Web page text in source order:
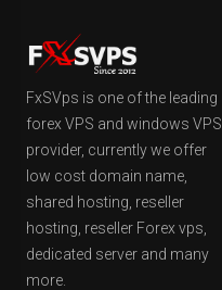
FxSVps is one of the leading
forex VPS and windows VPS
provider, currently we offer
low cost domain name,
shared hosting, reseller
hosting, reseller Forex vps,
dedicated server and many
more.